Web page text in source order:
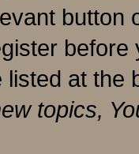
button
listed at the
topics,